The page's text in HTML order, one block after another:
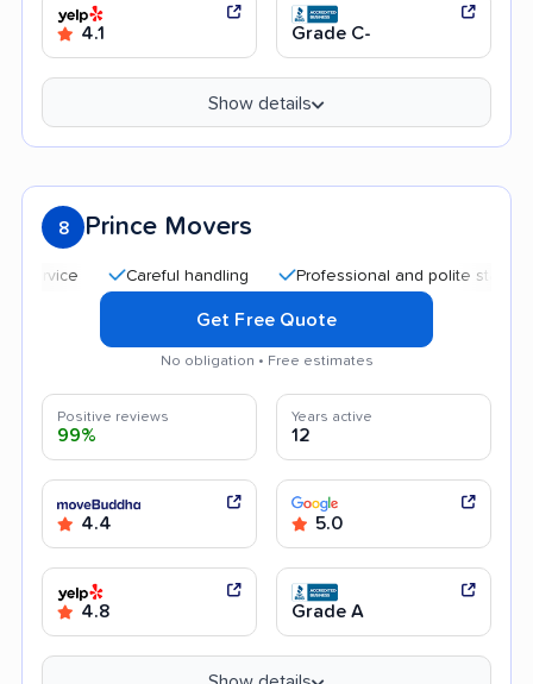
4.1 Grade C-
Show details
8 Prince Movers
Careful handling Professional and polite staff
Get Free Quote
No obligation • Free estimates
Positive reviews
99%
Years active
12
4.4 5.0
4.8 Grade A